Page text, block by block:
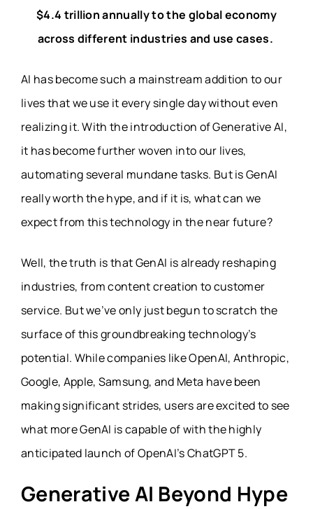
$4.4 trillion annually to the global economy
across different industries and use cases.
AI has become such a mainstream addition to our
lives that we use it every single day without even
realizing it. With the introduction of Generative AI,
it has become further woven into our lives,
automating several mundane tasks. But is GenAI
really worth the hype, and if it is, what can we
expect from this technology in the near future?
Well, the truth is that GenAI is already reshaping
industries, from content creation to customer
service. But we’ve only just begun to scratch the
surface of this groundbreaking technology’s
potential. While companies like OpenAI, Anthropic,
Google, Apple, Samsung, and Meta have been
making significant strides, users are excited to see
what more GenAI is capable of with the highly
anticipated launch of OpenAI’s ChatGPT 5.
Generative AI Beyond Hype